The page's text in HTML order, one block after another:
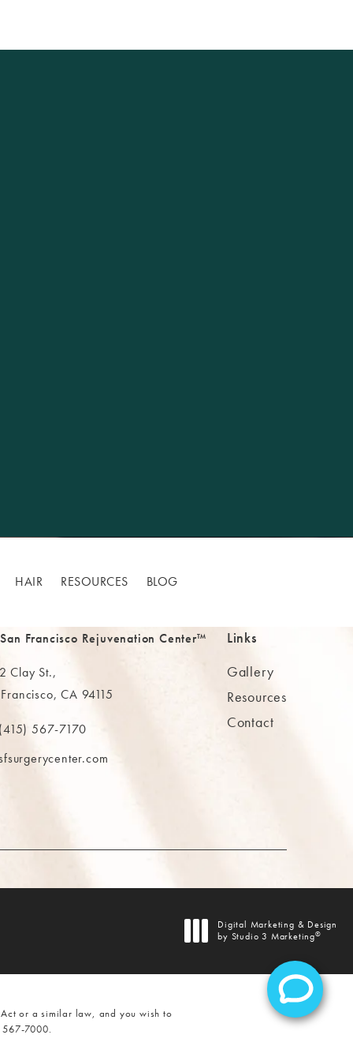
HAIR RESOURCES BLOG
at
Francisco Rejuvenation Center™
Clay St.,
CA 94115
in a new tab)
MAAS Clinic on the phone at
567-7170
Links
Gallery
Resources
Contact
Digital Marketing & Design
by Studio 3 Marketing®
or a similar law, and you wish to
567-7000.